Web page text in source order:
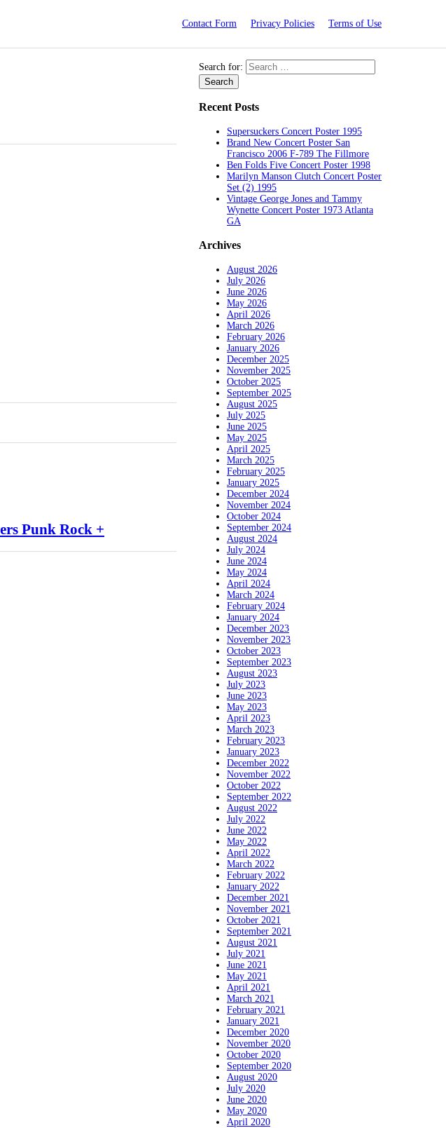
Contact Form Privacy Policies Terms of Use
Punk Rock +
Search for:
Recent Posts
Supersuckers Concert Poster 1995
Brand New Concert Poster San
Francisco 2006 F-789 The Fillmore
Ben Folds Five Concert Poster 1998
Marilyn Manson Clutch Concert Poster
Set (2) 1995
Vintage George Jones and Tammy
Wynette Concert Poster 1973 Atlanta
GA
Archives
August 2026
July 2026
June 2026
May 2026
April 2026
March 2026
February 2026
January 2026
December 2025
November 2025
October 2025
September 2025
August 2025
July 2025
June 2025
May 2025
April 2025
March 2025
February 2025
January 2025
December 2024
November 2024
October 2024
September 2024
August 2024
July 2024
June 2024
May 2024
April 2024
March 2024
February 2024
January 2024
December 2023
November 2023
October 2023
September 2023
August 2023
July 2023
June 2023
May 2023
April 2023
March 2023
February 2023
January 2023
December 2022
November 2022
October 2022
September 2022
August 2022
July 2022
June 2022
May 2022
April 2022
March 2022
February 2022
January 2022
December 2021
November 2021
October 2021
September 2021
August 2021
July 2021
June 2021
May 2021
April 2021
March 2021
February 2021
January 2021
December 2020
November 2020
October 2020
September 2020
August 2020
July 2020
June 2020
May 2020
April 2020